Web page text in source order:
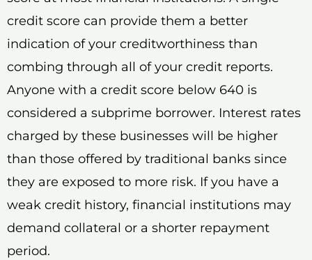
credit score can provide them a better
indication of your creditworthiness than
combing through all of your credit reports.
Anyone with a credit score below 640 is
considered a subprime borrower. Interest rates
charged by these businesses will be higher
than those offered by traditional banks since
they are exposed to more risk. If you have a
weak credit history, financial institutions may
demand collateral or a shorter repayment
period.